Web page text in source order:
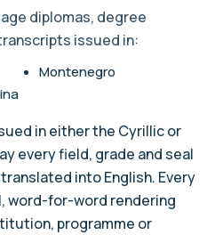
diplomas, degree
issued in:
Montenegro
in either the Cyrillic or
every field, grade and seal
into English. Every
word-for-word rendering
programme or